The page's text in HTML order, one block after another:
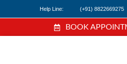
Help Line: (+91) 8822669275
BOOK